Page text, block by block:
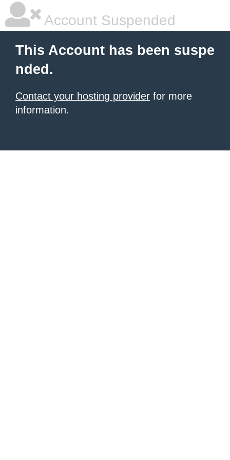
Account Suspended
This Account has been suspe
nded.
Contact your hosting provider for more
information.